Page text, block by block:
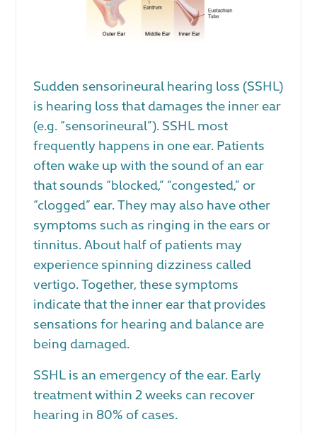
Sudden sensorineural hearing loss (SSHL)
is hearing loss that damages the inner ear
(e.g. “sensorineural”). SSHL most
frequently happens in one ear. Patients
often wake up with the sound of an ear
that sounds “blocked,” “congested,” or
“clogged” ear. They may also have other
symptoms such as ringing in the ears or
tinnitus. About half of patients may
experience spinning dizziness called
vertigo. Together, these symptoms
indicate that the inner ear that provides
sensations for hearing and balance are
being damaged.
SSHL is an emergency of the ear. Early
treatment within 2 weeks can recover
hearing in 80% of cases.